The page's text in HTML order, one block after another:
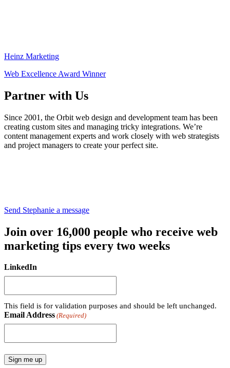
Heinz Marketing
Web Excellence Award Winner
Partner with Us
Since 2001, the Orbit web design and development team has been
creating custom sites and managing tricky integrations. We’re
content management experts and work closely with web strategists
and project managers to create your perfect site.
Send Stephanie a message
Join over 16,000 people who receive web
marketing tips every two weeks
LinkedIn
This field is for validation purposes and should be left unchanged.
Email Address (Required)
Sign me up